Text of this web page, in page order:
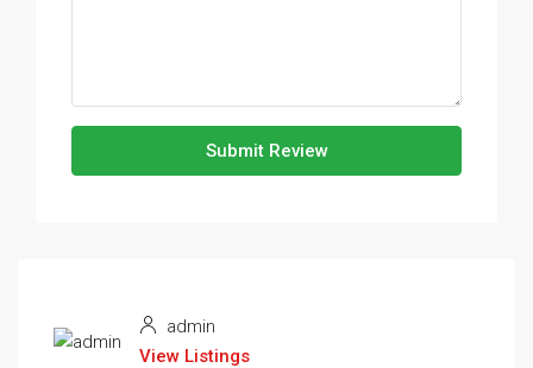
Submit Review
admin
View Listings